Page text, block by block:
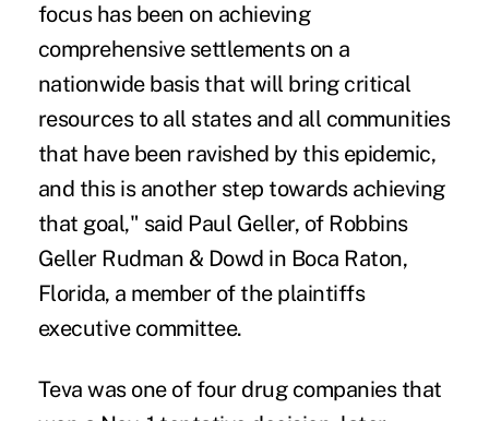
focus has been on achieving
comprehensive settlements on a
nationwide basis that will bring critical
resources to all states and all communities
that have been ravished by this epidemic,
and this is another step towards achieving
that goal," said Paul Geller, of Robbins
Geller Rudman & Dowd in Boca Raton,
Florida, a member of the plaintiffs
executive committee.
Teva was one of four drug companies that